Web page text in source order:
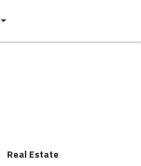
Real Estate